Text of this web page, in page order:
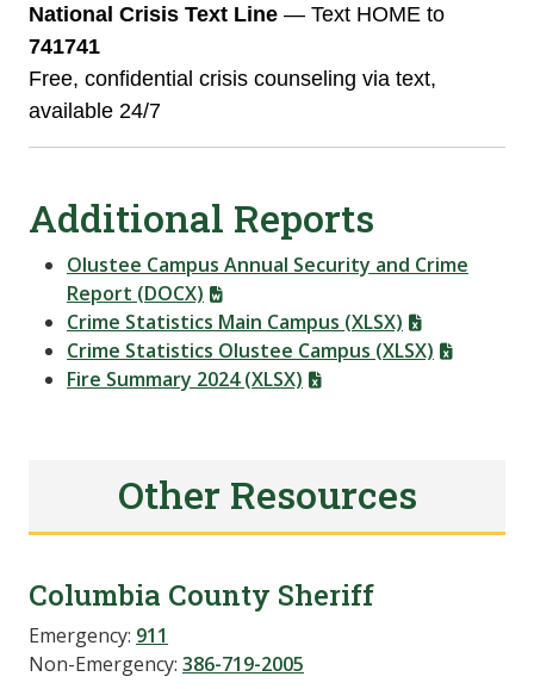
National Crisis Text Line — Text HOME to
741741
Free, confidential crisis counseling via text,
available 24/7
Additional Reports
Olustee Campus Annual Security and Crime
Report (DOCX)
Crime Statistics Main Campus (XLSX)
Crime Statistics Olustee Campus (XLSX)
Fire Summary 2024 (XLSX)
Other Resources
Columbia County Sheriff
Emergency: 911
Non-Emergency: 386-719-2005